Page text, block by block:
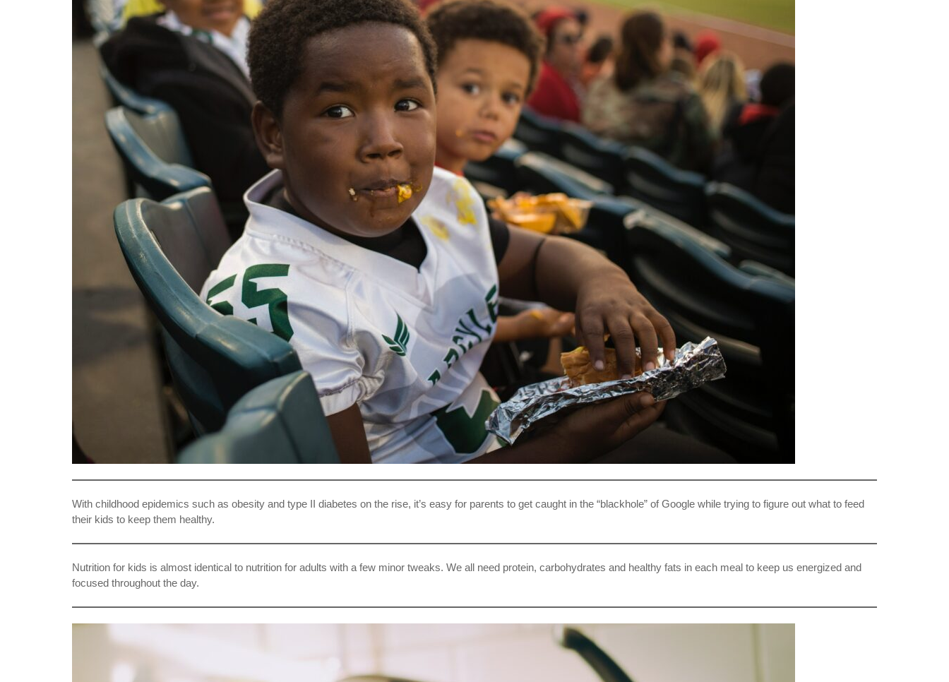
With childhood epidemics such as obesity and type II diabetes on the rise, it’s easy for parents to get caught in the “blackhole” of Google while trying to figure out what to feed
their kids to keep them healthy.
Nutrition for kids is almost identical to nutrition for adults with a few minor tweaks. We all need protein, carbohydrates and healthy fats in each meal to keep us energized and
focused throughout the day.